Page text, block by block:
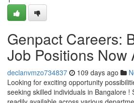
Genpact Careers:
Job Positions Now
declanvmzo734837 109 days ago
Looking for exciting opportunity
seeking skilled individuals in Bangalore !